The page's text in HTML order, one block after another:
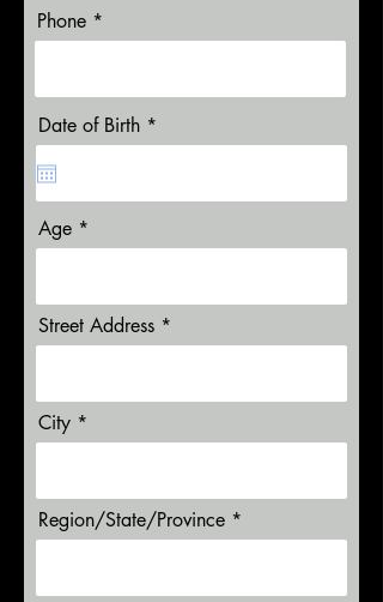
Phone
Date of Birth *
e
i
Age
Street Address
City
Region/State/Province